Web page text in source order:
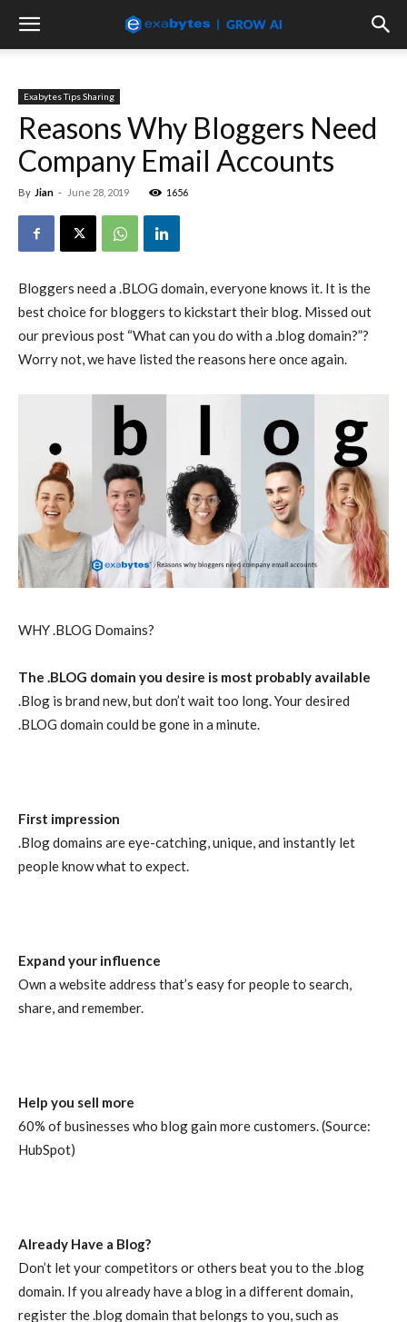
Exabytes Tips Sharing
Reasons Why Bloggers Need
Company Email Accounts
By Jian - June 28, 2019 1656
Bloggers need a .BLOG domain, everyone knows it. It is the
best choice for bloggers to kickstart their blog. Missed out
our previous post “What can you do with a .blog domain?”?
Worry not, we have listed the reasons here once again.
WHY .BLOG Domains?
The .BLOG domain you desire is most probably available
.Blog is brand new, but don’t wait too long. Your desired
.BLOG domain could be gone in a minute.
First impression
.Blog domains are eye-catching, unique, and instantly let
people know what to expect.
Expand your influence
Own a website address that’s easy for people to search,
share, and remember.
Help you sell more
60% of businesses who blog gain more customers. (Source:
HubSpot)
Already Have a Blog?
Don’t let your competitors or others beat you to the .blog
domain. If you already have a blog in a different domain,
register the .blog domain that belongs to you, such as